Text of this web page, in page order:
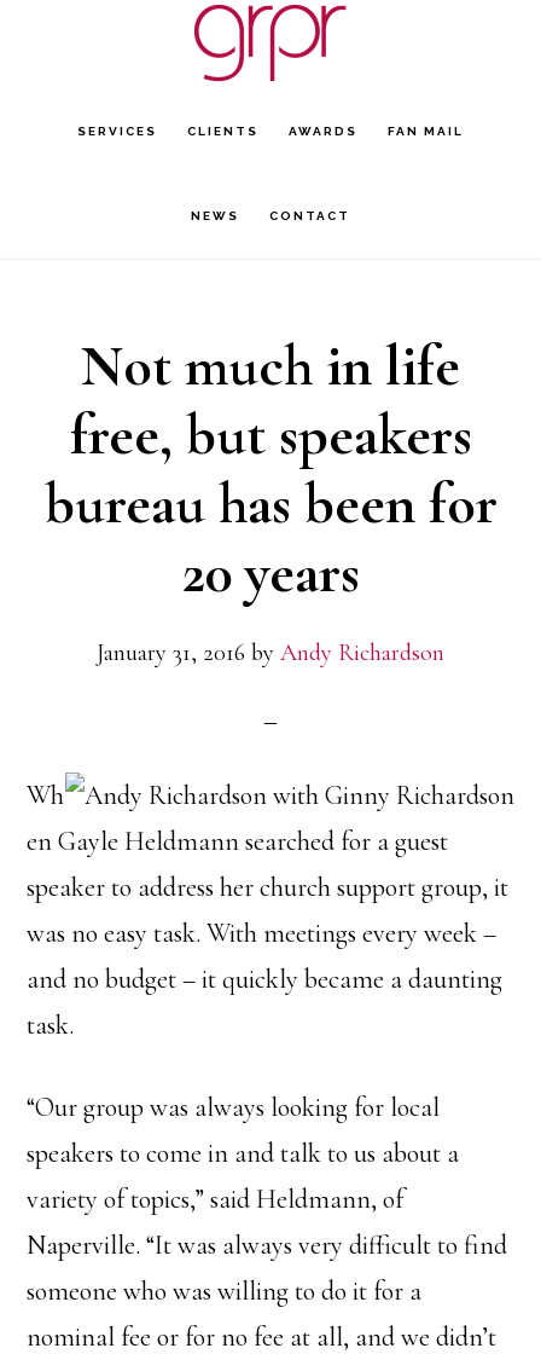
SERVICES CLIENTS AWARDS FAN MAIL
NEWS CONTACT
Not much in life
free, but speakers
bureau has been for
20 years
January 31, 2016 by Andy Richardson
Wh
en Gayle Heldmann searched for a guest
speaker to address her church support group, it
was no easy task. With meetings every week –
and no budget – it quickly became a daunting
task.
“Our group was always looking for local
speakers to come in and talk to us about a
variety of topics,” said Heldmann, of
Naperville. “It was always very difficult to find
someone who was willing to do it for a
nominal fee or for no fee at all, and we didn’t